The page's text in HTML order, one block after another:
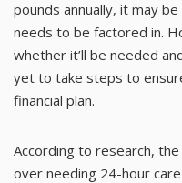
pounds annually, it may
needs to be factored in.
whether it’ll be needed
yet to take steps to
financial plan.
According to research,
over needing 24-hour